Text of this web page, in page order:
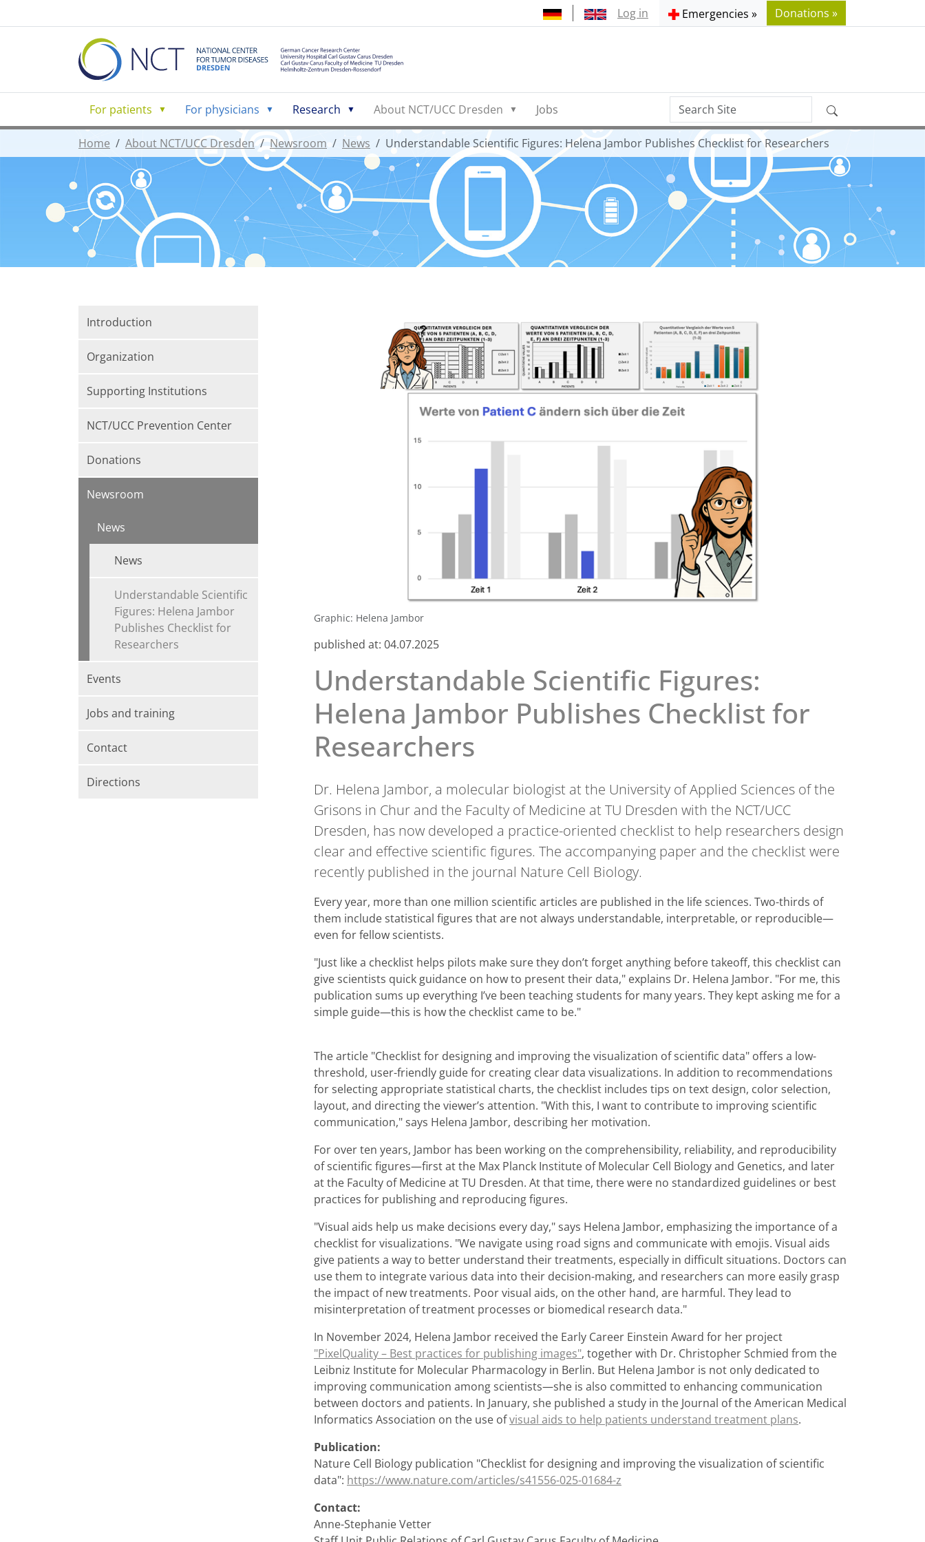
Log in Emergencies » Donations »
For patients For physicians Research About NCT/UCC Dresden Jobs
Search
Site
Advanced
Search…
Home
About NCT/UCC Dresden Newsroom News Understandable Scientific Figures: Helena Jambor Publishes Checklist for Researchers
Graphic: Helena Jambor
published at: 04.07.2025
Understandable Scientific Figures:
Helena Jambor Publishes Checklist for
Researchers
Dr. Helena Jambor, a molecular biologist at the University of Applied Sciences of the
Grisons in Chur and the Faculty of Medicine at TU Dresden with the NCT/UCC
Dresden, has now developed a practice-oriented checklist to help researchers design
clear and effective scientific figures. The accompanying paper and the checklist were
recently published in the journal Nature Cell Biology.
Every year, more than one million scientific articles are published in the life sciences. Two-thirds of
them include statistical figures that are not always understandable, interpretable, or reproducible—
even for fellow scientists.
"Just like a checklist helps pilots make sure they don’t forget anything before takeoff, this checklist can
give scientists quick guidance on how to present their data," explains Dr. Helena Jambor. "For me, this
publication sums up everything I’ve been teaching students for many years. They kept asking me for a
simple guide—this is how the checklist came to be."
The article "Checklist for designing and improving the visualization of scientific data" offers a low-
threshold, user-friendly guide for creating clear data visualizations. In addition to recommendations
for selecting appropriate statistical charts, the checklist includes tips on text design, color selection,
layout, and directing the viewer’s attention. "With this, I want to contribute to improving scientific
communication," says Helena Jambor, describing her motivation.
For over ten years, Jambor has been working on the comprehensibility, reliability, and reproducibility
of scientific figures—first at the Max Planck Institute of Molecular Cell Biology and Genetics, and later
at the Faculty of Medicine at TU Dresden. At that time, there were no standardized guidelines or best
practices for publishing and reproducing figures.
"Visual aids help us make decisions every day," says Helena Jambor, emphasizing the importance of a
checklist for visualizations. "We navigate using road signs and communicate with emojis. Visual aids
give patients a way to better understand their treatments, especially in difficult situations. Doctors can
use them to integrate various data into their decision-making, and researchers can more easily grasp
the impact of new treatments. Poor visual aids, on the other hand, are harmful. They lead to
misinterpretation of treatment processes or biomedical research data."
In November 2024, Helena Jambor received the Early Career Einstein Award for her project
"PixelQuality – Best practices for publishing images", together with Dr. Christopher Schmied from the
Leibniz Institute for Molecular Pharmacology in Berlin. But Helena Jambor is not only dedicated to
improving communication among scientists—she is also committed to enhancing communication
between doctors and patients. In January, she published a study in the Journal of the American Medical
Informatics Association on the use ofvisual aids to help patients understand treatment plans.
Publication:
Nature Cell Biology publication "Checklist for designing and improving the visualization of scientific
data": https://www.nature.com/articles/s41556-025-01684-z
Contact:
Anne-Stephanie Vetter
Introduction
Organization
Supporting Institutions
NCT/UCC Prevention Center
Donations
Newsroom
News
News
Understandable Scientific
Figures: Helena Jambor
Publishes Checklist for
Researchers
Events
Jobs and training
Contact
Directions